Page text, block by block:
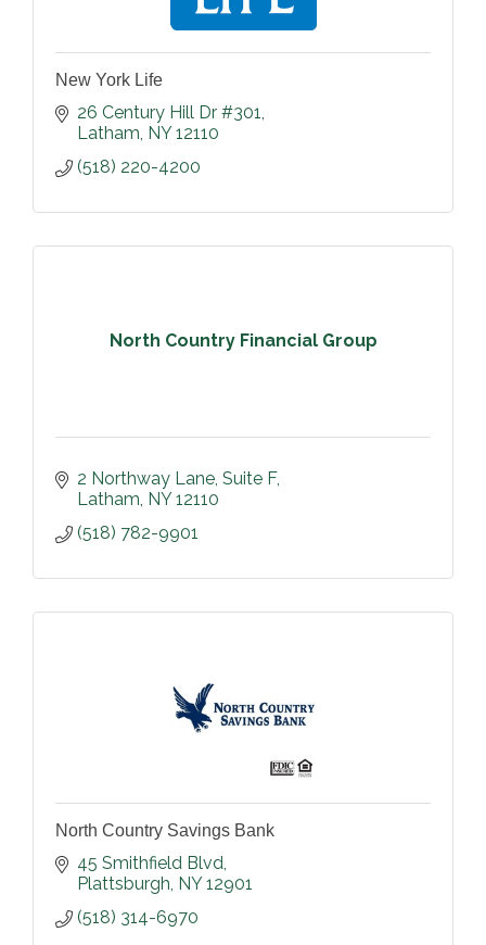
New York Life
26 Century Hill Dr #301
Latham NY 12110
(518) 220-4200
North Country Financial Group
2 Northway Lane Suite F
Latham NY 12110
(518) 782-9901
North Country Savings Bank
45 Smithfield Blvd
Plattsburgh NY 12901
(518) 314-6970